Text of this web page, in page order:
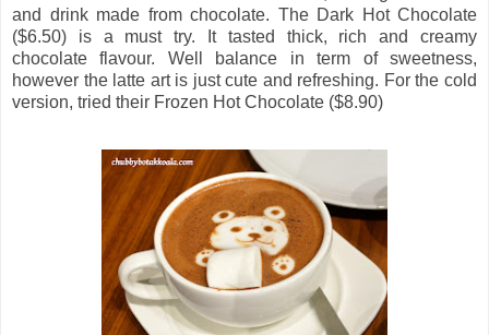
and drink made from chocolate. The Dark Hot Chocolate
($6.50) is a must try. It tasted thick, rich and creamy
chocolate flavour. Well balance in term of sweetness,
however the latte art is just cute and refreshing. For the cold
version, tried their Frozen Hot Chocolate ($8.90)